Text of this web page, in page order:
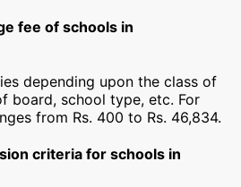
fee of schools in
depending upon the class of
board, school type, etc. For
from Rs. 400 to Rs. 46,834.
criteria for schools in